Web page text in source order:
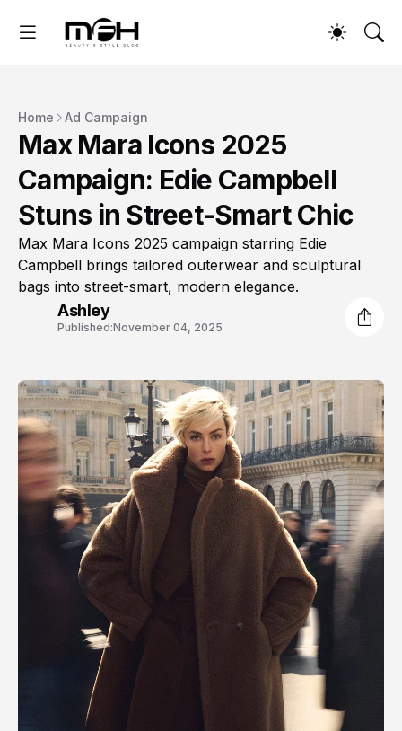
Home Ad Campaign
Max Mara Icons 2025
Campaign: Edie Campbell
Stuns in Street-Smart Chic
Max Mara Icons 2025 campaign starring Edie
Campbell brings tailored outerwear and sculptural
bags into street-smart, modern elegance.
Ashley
Published:November 04, 2025